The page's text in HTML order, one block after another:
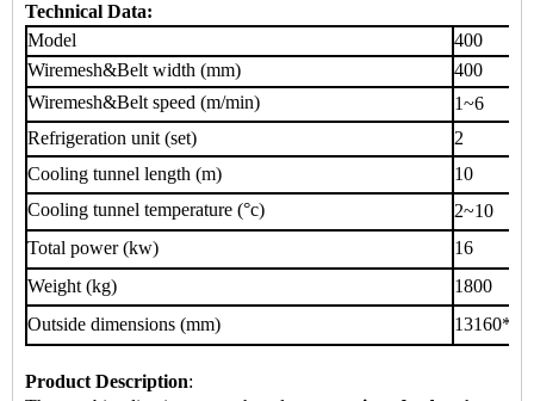
Technical Data:
Model
400
Wiremesh&Belt width (mm)
400
Wiremesh&Belt speed (m/min)
1~6
Refrigeration unit (set)
2
Cooling tunnel length (m)
10
Cooling tunnel temperature (°c)
2~10
Total power (kw)
16
Weight (kg)
1800
Outside dimensions (mm)
Product Description: